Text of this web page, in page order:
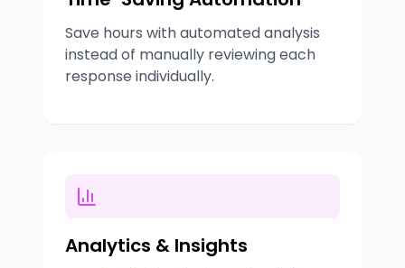
Save hours with automated analysis
instead of manually reviewing each
response individually.
Analytics & Insights